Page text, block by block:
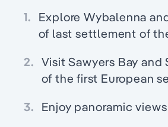
1. Explore Wybalenna
of last settlement of
2. Visit Sawyers Bay
of the first European
3. Enjoy panoramic